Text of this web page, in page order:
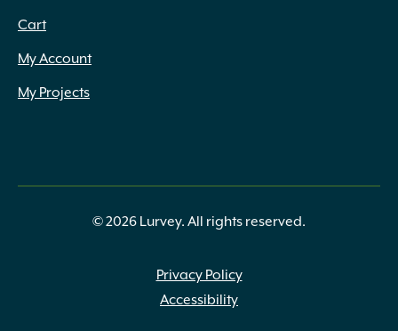
Cart
My Account
My Projects
© 2026 Lurvey. All rights reserved.
Privacy Policy
Accessibility